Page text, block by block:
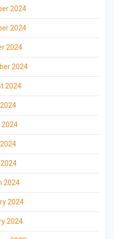
2024
2024
2024
2024
2024
2024
2024
2024